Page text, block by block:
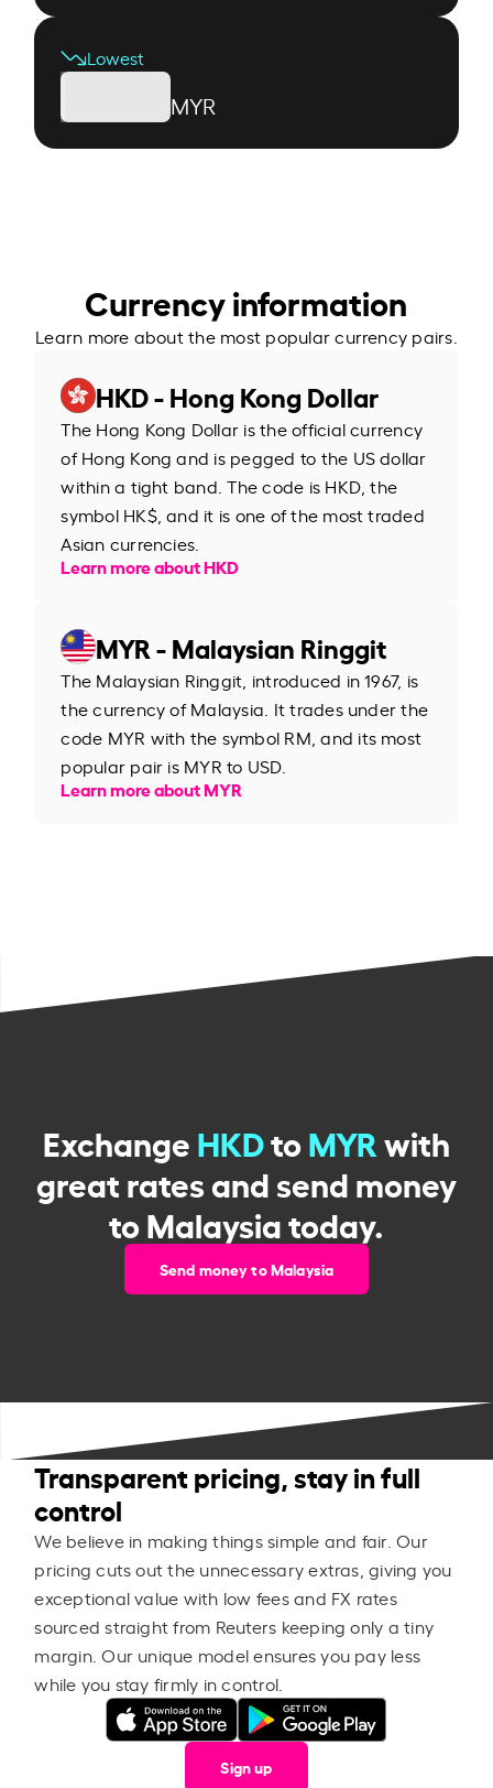
Lowest
MYR
Currency information
Learn more about the most popular currency pairs.
HKD - Hong Kong Dollar
The Hong Kong Dollar is the official currency
of Hong Kong and is pegged to the US dollar
within a tight band. The code is HKD, the
symbol HK$, and it is one of the most traded
Asian currencies.
Learn more about HKD
MYR - Malaysian Ringgit
The Malaysian Ringgit, introduced in 1967, is
the currency of Malaysia. It trades under the
code MYR with the symbol RM, and its most
popular pair is MYR to USD.
Learn more about MYR
ExchangeHKDtoMYRwith
great rates and send money
to Malaysia today.
Send money to Malaysia
Transparent pricing, stay in full
control
We believe in making things simple and fair. Our
pricing cuts out the unnecessary extras, giving you
exceptional value with low fees and FX rates
sourced straight from Reuters keeping only a tiny
margin. Our unique model ensures you pay less
while you stay firmly in control.
Sign up